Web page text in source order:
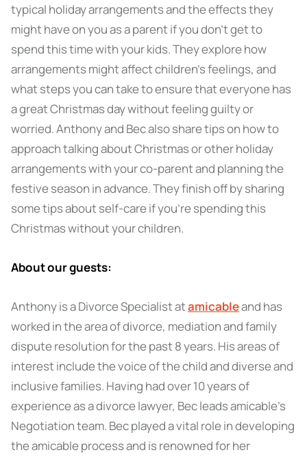
typical holiday arrangements and the effects they
might have on you as a parent if you don’t get to
spend this time with your kids. They explore how
arrangements might affect children’s feelings, and
what steps you can take to ensure that everyone has
a great Christmas day without feeling guilty or
worried. Anthony and Bec also share tips on how to
approach talking about Christmas or other holiday
arrangements with your co-parent and planning the
festive season in advance. They finish off by sharing
some tips about self-care if you’re spending this
Christmas without your children.
About our guests:
Anthony is a Divorce Specialist atamicableand has
worked in the area of divorce, mediation and family
dispute resolution for the past 8 years. His areas of
interest include the voice of the child and diverse and
inclusive families. Having had over 10 years of
experience as a divorce lawyer, Bec leads amicable's
Negotiation team. Bec played a vital role in developing
the amicable process and is renowned for her